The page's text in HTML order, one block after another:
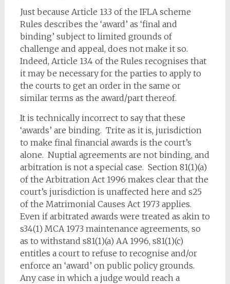
Just because Article 13.3 of the IFLA scheme
Rules describes the ‘award’ as ‘final and
binding’ subject to limited grounds of
challenge and appeal, does not make it so.
Indeed, Article 13.4 of the Rules recognises that
it may be necessary for the parties to apply to
the courts to get an order in the same or
similar terms as the award/part thereof.
It is technically incorrect to say that these
‘awards’ are binding. Trite as it is, jurisdiction
to make final financial awards is the court’s
alone. Nuptial agreements are not binding, and
arbitration is not a special case. Section 81(1)(a)
of the Arbitration Act 1996 makes clear that the
court’s jurisdiction is unaffected here and s25
of the Matrimonial Causes Act 1973 applies.
Even if arbitrated awards were treated as akin to
s34(1) MCA 1973 maintenance agreements, so
as to withstand s81(1)(a) AA 1996, s81(1)(c)
entitles a court to refuse to recognise and/or
enforce an ‘award’ on public policy grounds.
Any case in which a judge would reach a